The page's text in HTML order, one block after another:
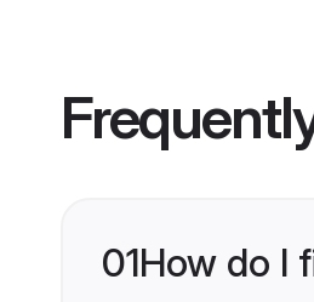
01How do I